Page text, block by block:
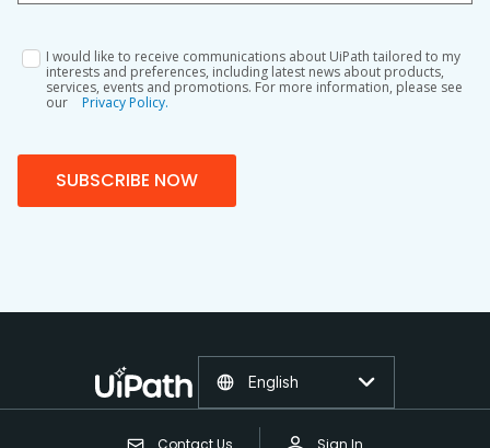
I would like to receive communications about UiPath tailored to my
interests and preferences, including latest news about products,
services, events and promotions. For more information, please see
our
Privacy Policy.
SUBSCRIBE NOW
Contact Us Sign In
English